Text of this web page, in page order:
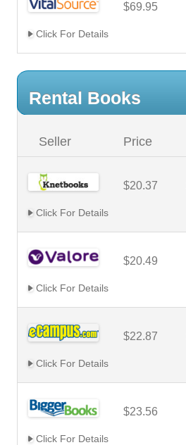
$69.95
Click For Details
Rental Books
Seller Price
$20.37
Click For Details
$20.49
Click For Details
$22.87
Click For Details
$23.56
Click For Details